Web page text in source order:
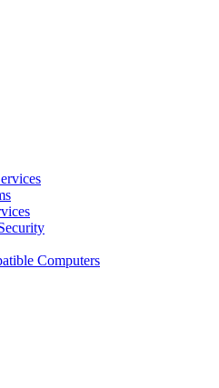
Computers